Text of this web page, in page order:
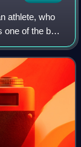
athlete, who
of the best
of the